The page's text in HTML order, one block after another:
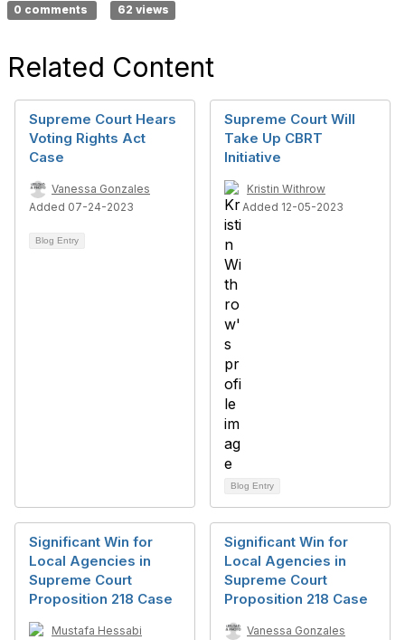
0 comments 62 views
Related Content
Supreme Court Hears
Voting Rights Act
Case
Vanessa Gonzales
Added 07-24-2023
Blog Entry
Supreme Court Will
Take Up CBRT
Initiative
Kristin Withrow
Added 12-05-2023
Blog Entry
Significant Win for
Local Agencies in
Supreme Court
Proposition 218 Case
Mustafa Hessabi
Significant Win for
Local Agencies in
Supreme Court
Proposition 218 Case
Vanessa Gonzales